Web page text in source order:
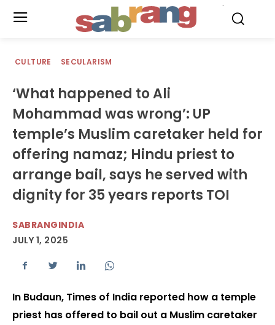
CULTURE SECULARISM
‘What happened to Ali
Mohammad was wrong’: UP
temple’s Muslim caretaker held for
offering namaz; Hindu priest to
arrange bail, says he served with
dignity for 35 years reports TOI
SABRANGINDIA
JULY 1, 2025
In Budaun, Times of India reported how a temple
priest has offered to bail out a Muslim caretaker